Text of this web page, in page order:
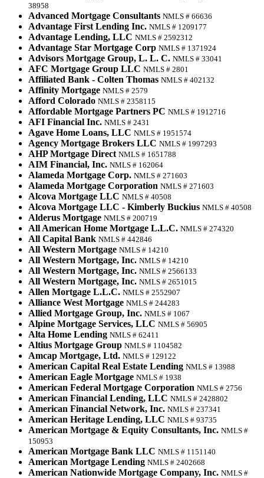
38958
Advanced Mortgage Consultants NMLS # 66636
Advantage First Lending Inc. NMLS # 1209177
Advantage Lending, LLC NMLS # 2592312
Advantage Star Mortgage Corp NMLS # 1371924
Advisors Mortgage Group, L. L. C. NMLS # 33041
AFC Mortgage Group LLC NMLS # 2801
Affiliated Bank - Colten Thomas NMLS # 402132
Affinity Mortgage NMLS # 2579
Afford Colorado NMLS # 2358115
Affordable Mortgage Partners PC NMLS # 1912716
AFI Financial Inc. NMLS # 2431
Agave Home Loans, LLC NMLS # 1951574
Agency Mortgage Brokers LLC NMLS # 1997293
AHP Mortgage Direct NMLS # 1651788
AIM Financial, Inc. NMLS # 162064
Alameda Mortgage Corp. NMLS # 271603
Alameda Mortgage Corporation NMLS # 271603
Alcova Mortgage LLC NMLS # 40508
Alcova Mortgage LLC - Kimberly Buckius NMLS # 40508
Alderus Mortgage NMLS # 200719
All American Home Mortgage L.L.C. NMLS # 274320
All Capital Bank NMLS # 442846
All Western Mortgage NMLS # 14210
All Western Mortgage, Inc. NMLS # 14210
All Western Mortgage, Inc. NMLS # 2566133
All Western Mortgage, Inc. NMLS # 2651015
Allen Mortgage L.L.C. NMLS # 2552907
Alliance West Mortgage NMLS # 244283
Allied Mortgage Group, Inc. NMLS # 1067
Alpine Mortgage Services, LLC NMLS # 56905
Alta Home Lending NMLS # 62411
Altius Mortgage Group NMLS # 1104582
Amcap Mortgage, Ltd. NMLS # 129122
American Capital Real Estate Lending NMLS # 13988
American Eagle Mortgage NMLS # 1938
American Federal Mortgage Corporation NMLS # 2756
American Financial Lending, LLC NMLS # 2428802
American Financial Network, Inc. NMLS # 237341
American Heritage Lending, LLC NMLS # 93735
American Mortgage & Equity Consultants, Inc. NMLS #
150953
American Mortgage Bank LLC NMLS # 1151140
American Mortgage Lending NMLS # 2402668
American Nationwide Mortgage Company, Inc. NMLS #